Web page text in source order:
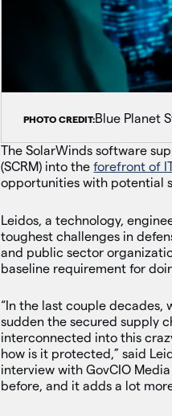
PHOTO CREDIT:Blue Planet
The SolarWinds software
(SCRM) into theforefront of
opportunities with potential
Leidos, a technology,
toughest challenges in
and public sector
baseline requirement for
“In the last couple
sudden the secured supply
interconnected into this
how is it protected,” said
interview with GovCIO
before, and it adds a lot